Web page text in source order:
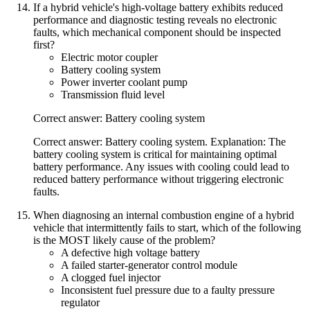
If a hybrid vehicle's high-voltage battery exhibits reduced
performance and diagnostic testing reveals no electronic
faults, which mechanical component should be inspected
first?
Electric motor coupler
Battery cooling system
Power inverter coolant pump
Transmission fluid level
Correct answer: Battery cooling system
Correct answer: Battery cooling system. Explanation: The
battery cooling system is critical for maintaining optimal
battery performance. Any issues with cooling could lead to
reduced battery performance without triggering electronic
faults.
When diagnosing an internal combustion engine of a hybrid
vehicle that intermittently fails to start, which of the following
is the MOST likely cause of the problem?
A defective high voltage battery
A failed starter-generator control module
A clogged fuel injector
Inconsistent fuel pressure due to a faulty pressure
regulator